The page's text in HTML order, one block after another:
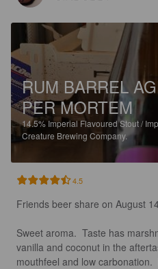
RUM BARREL
PER MORTEM
14.5%Imperial Flavoured Stout /
Creature Brewing Company.
4.5
Friends beer share on August
Sweet aroma.  Taste has
vanilla and coconut in the
mouthfeel and low carbonation.